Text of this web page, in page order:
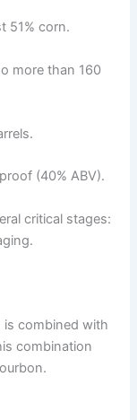
51% corn.
more than 160
(40% ABV).
critical stages:
is combined with
combination